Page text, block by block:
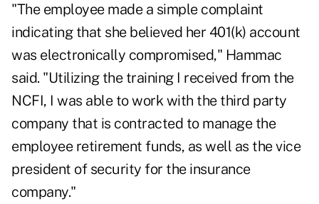
"The employee made a simple complaint
indicating that she believed her 401(k) account
was electronically compromised," Hammac
said. "Utilizing the training I received from the
NCFI, I was able to work with the third party
company that is contracted to manage the
employee retirement funds, as well as the vice
president of security for the insurance
company."